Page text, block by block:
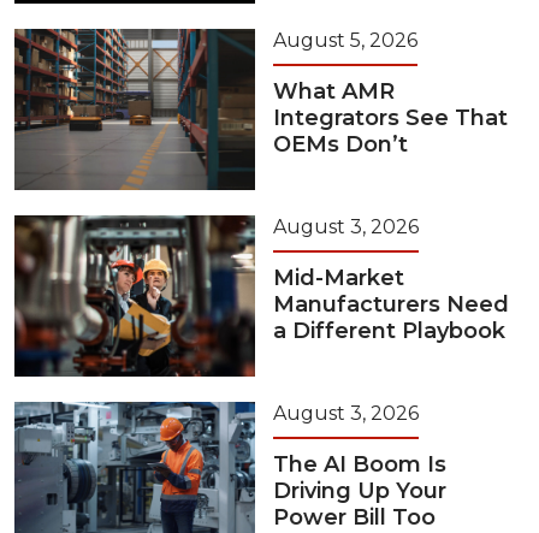
August 5, 2026
What AMR
Integrators See That
OEMs Don’t
August 3, 2026
Mid-Market
Manufacturers Need
a Different Playbook
August 3, 2026
The AI Boom Is
Driving Up Your
Power Bill Too